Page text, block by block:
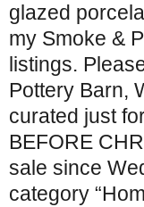
glazed
my Smoke &
listings.
Pottery Barn,
curated just
BEFORE
sale since
category